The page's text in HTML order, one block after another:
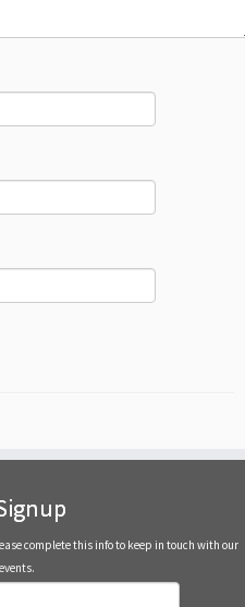
complete this info to keep in touch with our